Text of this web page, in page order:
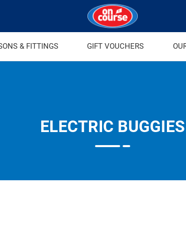
& FITTINGS GIFT VOUCHERS
ELECTRIC BUGGIES